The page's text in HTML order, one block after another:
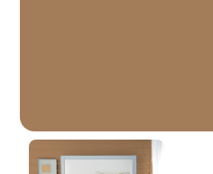
Cinnamon Crunch
PPG1080-6